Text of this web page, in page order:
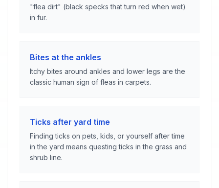
"flea dirt" (black specks that turn red when wet)
in fur.
Bites at the ankles
Itchy bites around ankles and lower legs are the
classic human sign of fleas in carpets.
Ticks after yard time
Finding ticks on pets, kids, or yourself after time
in the yard means questing ticks in the grass and
shrub line.